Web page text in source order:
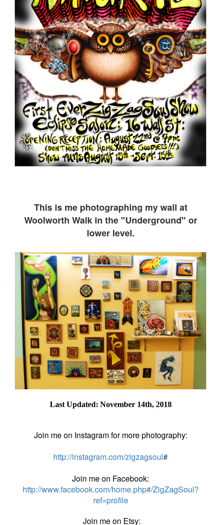
This is me photographing my wall at
Woolworth Walk in the "Underground" or
lower level.
Last Updated: November 14th, 2018
Join me on Instagram for more photography:
http://instagram.com/zigzagsoul#
Join me on Facebook:
http://www.facebook.com/home.php#/ZigZagSoul?
ref=profile
Join me on Etsy: